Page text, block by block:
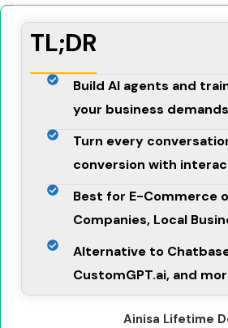
TL;DR
Build AI agents and
your business demands
Turn every
conversion with
Best for E-Commerce
Companies, Local
Alternative to
CustomGPT.ai, and
Ainisa Lifetime